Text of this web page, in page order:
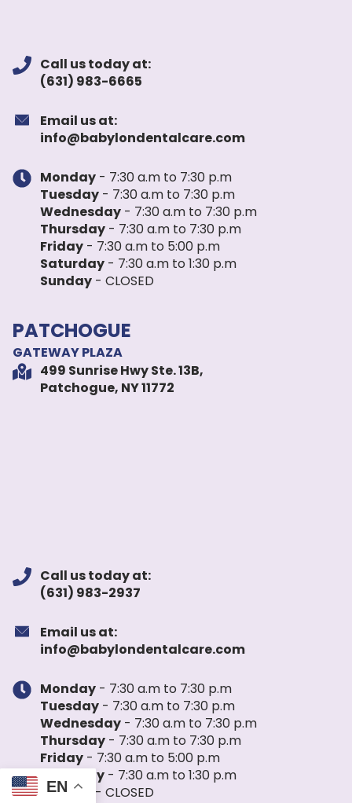
Call us today at:
(631) 983-6665
Email us at:
info@babylondentalcare.com
Monday - 7:30 a.m to 7:30 p.m
Tuesday - 7:30 a.m to 7:30 p.m
Wednesday - 7:30 a.m to 7:30 p.m
Thursday - 7:30 a.m to 7:30 p.m
Friday - 7:30 a.m to 5:00 p.m
Saturday - 7:30 a.m to 1:30 p.m
Sunday - CLOSED
PATCHOGUE
GATEWAY PLAZA
499 Sunrise Hwy Ste. 13B,
Patchogue, NY 11772
Call us today at:
(631) 983-2937
Email us at:
info@babylondentalcare.com
Monday - 7:30 a.m to 7:30 p.m
Tuesday - 7:30 a.m to 7:30 p.m
Wednesday - 7:30 a.m to 7:30 p.m
Thursday - 7:30 a.m to 7:30 p.m
Friday - 7:30 a.m to 5:00 p.m
Saturday - 7:30 a.m to 1:30 p.m
Sunday
- CLOSED
EN